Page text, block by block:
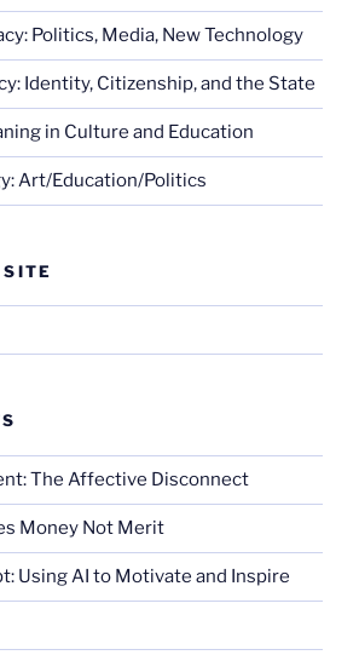
Politics, Media, New Technology
Identity, Citizenship, and the State
in Culture and Education
Art/Education/Politics
The Affective Disconnect
Money Not Merit
Using AI to Motivate and Inspire